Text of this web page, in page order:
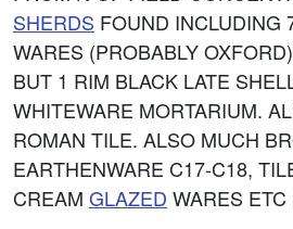
SHERDS FOUND INCLUDING
WARES (PROBABLY
BUT 1 RIM BLACK LATE
WHITEWARE MORTARIUM.
ROMAN TILE. ALSO MUCH
EARTHENWARE C17-C18,
CREAM GLAZED WARES ETC